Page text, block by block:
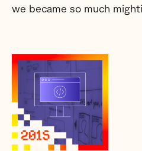
we became so much